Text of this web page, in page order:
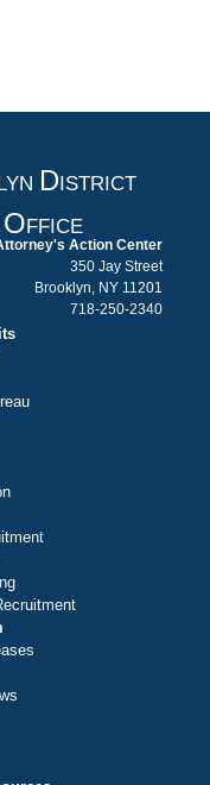
D ISTRICT
O FFICE
Action Center
350 Jay Street
Brooklyn, NY 11201
718-250-2340